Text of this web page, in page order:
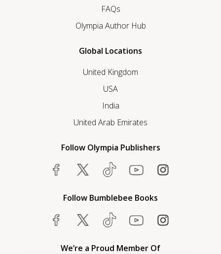
FAQs
Olympia Author Hub
Global Locations
United Kingdom
USA
India
United Arab Emirates
Follow Olympia Publishers
Follow Bumblebee Books
We’re a Proud Member Of